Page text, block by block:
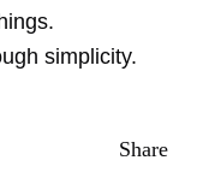
simplicity.
Share